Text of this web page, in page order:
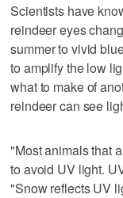
Scientists have
reindeer eyes
summer to vivid
to amplify the low
what to make of
reindeer can see
"Most animals that
to avoid UV light.
"Snow reflects UV